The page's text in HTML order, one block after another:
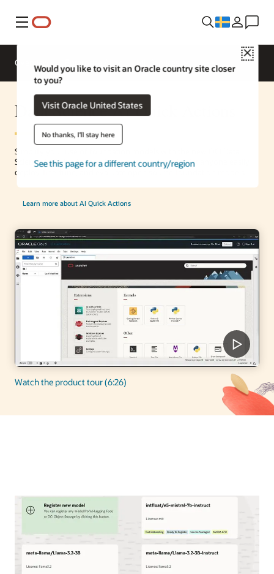
Meny
Close
Would you like to visit an Oracle country site closer
to you?
Visit Oracle United States
No thanks, I'll stay here
See this page for a different country/region
Overview
Data Science AI Quick Actions
Simplify your use of foundation models with the new OCI Data
Science AI Quick Actions feature. It’s designed to let anyone easily
deploy, fine-tune, and evaluate open source foundation models.
Learn more about AI Quick Actions
Watch the product tour (6:26)